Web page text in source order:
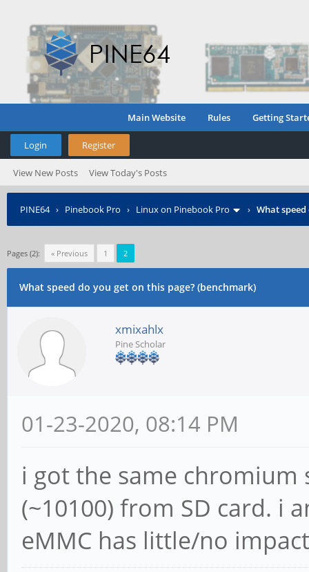
Main Website Rules Getting
Login Register
View New Posts View Today's Posts
PINE64› Pinebook Pro › Linux on Pinebook Pro › What
Pages (2): « Previous 1 2
What speed do you get on this page? (benchmark)
xmixahlx
Pine Scholar
01-23-2020, 08:14 PM
i got the same chromium
(~10100) from SD card. i
eMMC has little/no